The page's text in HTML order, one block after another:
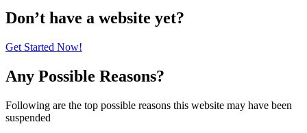
Don’t have a website yet?
Get Started Now!
Any Possible Reasons?
Following are the top possible reasons this website may have been
suspended